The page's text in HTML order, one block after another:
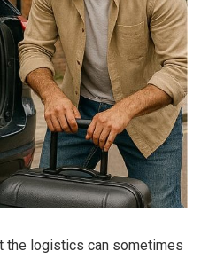
the logistics can sometimes